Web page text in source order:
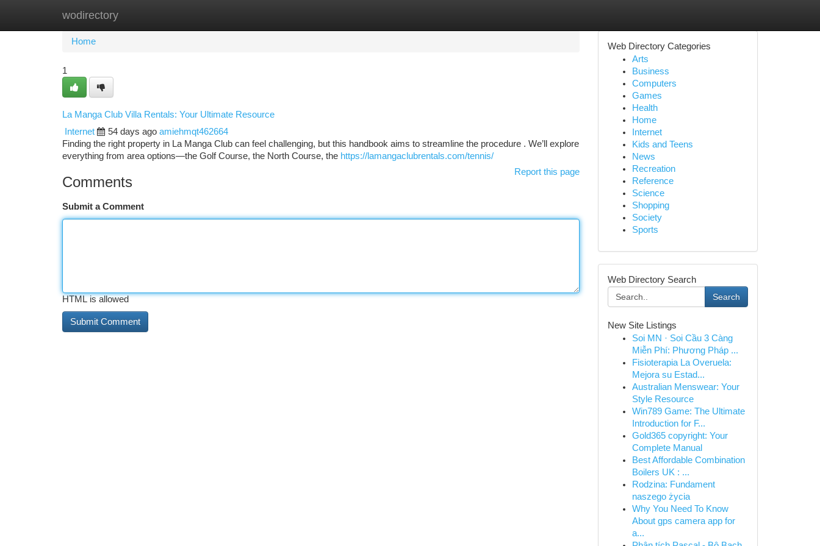
wodirectory
Home
Home
1
La Manga Club Villa Rentals: Your Ultimate Resource
Internet
54 days ago amiehmqt462664
Finding the right property in La Manga Club can feel challenging, but this handbook aims to streamline the procedure . We’ll explore
everything from area options—the Golf Course, the North Course, the https://lamangaclubrentals.com/tennis/
Report this page
Comments
Submit a Comment
HTML is allowed
Web Directory Categories
Arts
Business
Computers
Games
Health
Home
Internet
Kids and Teens
News
Recreation
Reference
Science
Shopping
Society
Sports
Web Directory Search
Search
New Site Listings
Soi MN · Soi Cầu 3 Càng
Miễn Phí: Phương Pháp ...
Fisioterapia La Overuela:
Mejora su Estad...
Australian Menswear: Your
Style Resource
Win789 Game: The Ultimate
Introduction for F...
Gold365 copyright: Your
Complete Manual
Best Affordable Combination
Boilers UK : ...
Rodzina: Fundament
naszego życia
Why You Need To Know
About gps camera app for
a...